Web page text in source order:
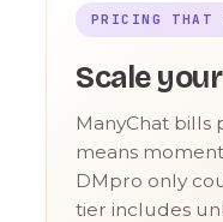
PRICING THAT
Scale
ManyChat bills
means
DMpro only
tier includes